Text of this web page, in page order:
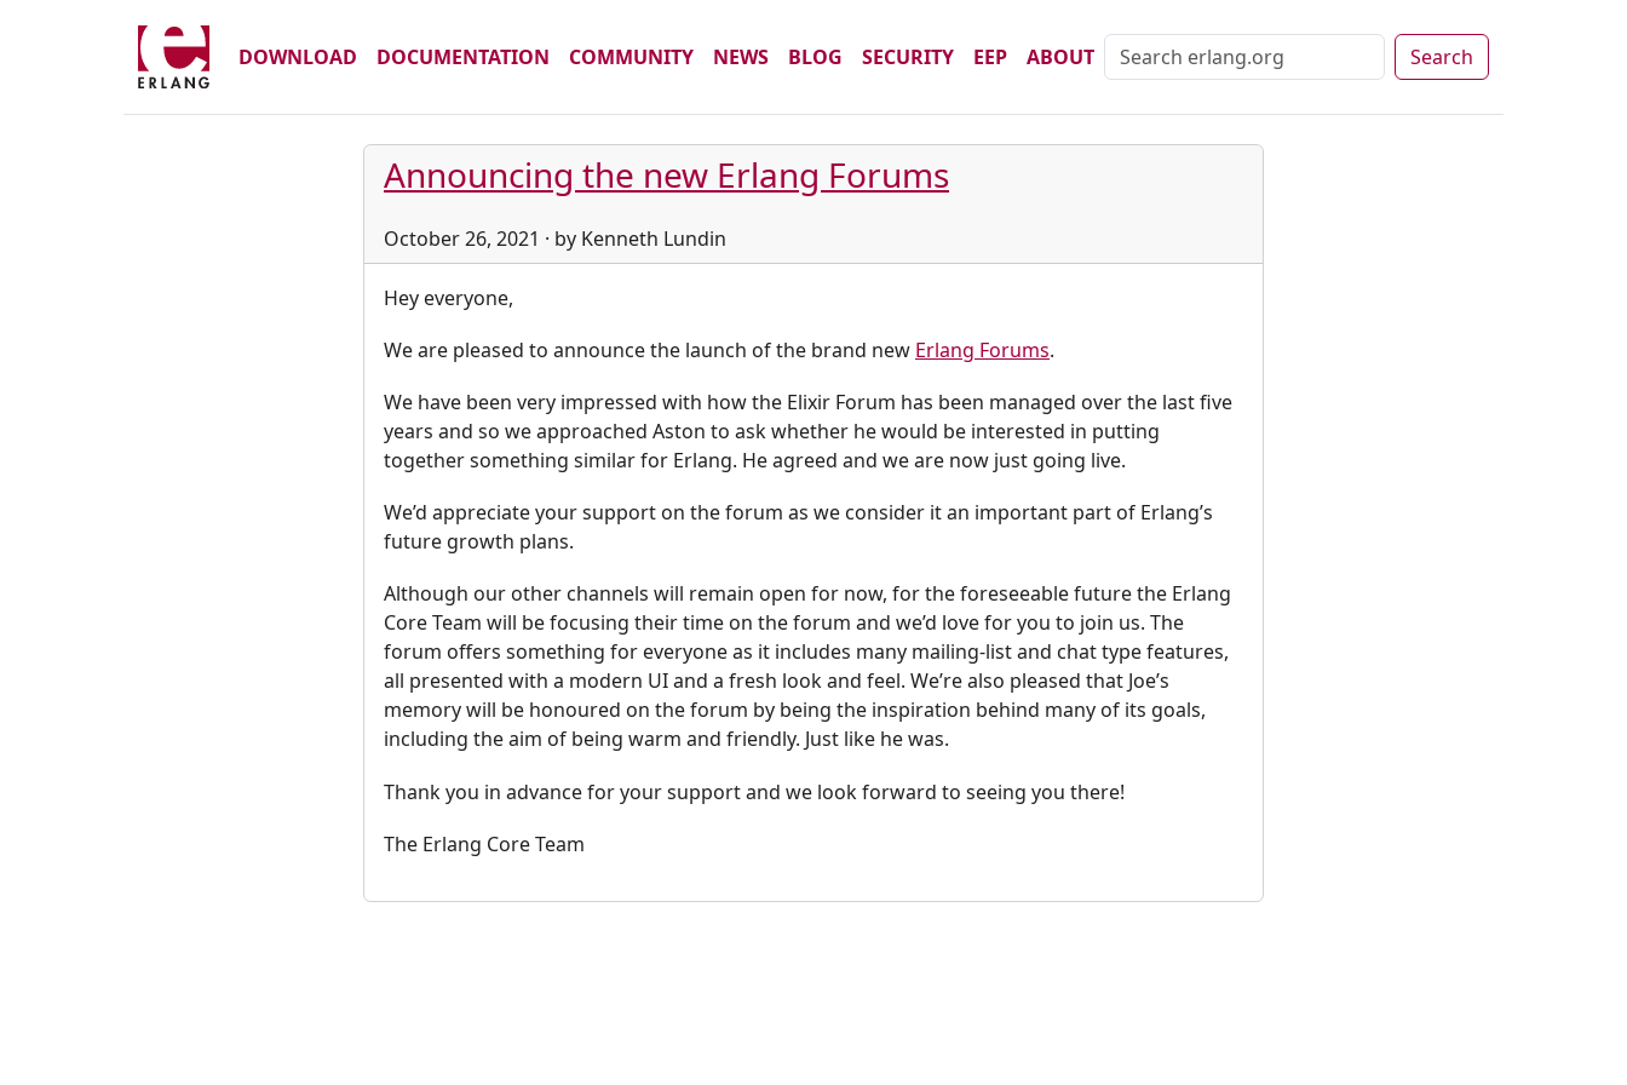
DOWNLOAD DOCUMENTATION COMMUNITY NEWS BLOG SECURITY EEP ABOUT Search
Announcing the new Erlang Forums
October 26, 2021 · by Kenneth Lundin
Hey everyone,
We are pleased to announce the launch of the brand new Erlang Forums.
We have been very impressed with how the Elixir Forum has been managed over the last five
years and so we approached Aston to ask whether he would be interested in putting
together something similar for Erlang. He agreed and we are now just going live.
We’d appreciate your support on the forum as we consider it an important part of Erlang’s
future growth plans.
Although our other channels will remain open for now, for the foreseeable future the Erlang
Core Team will be focusing their time on the forum and we’d love for you to join us. The
forum offers something for everyone as it includes many mailing-list and chat type features,
all presented with a modern UI and a fresh look and feel. We’re also pleased that Joe’s
memory will be honoured on the forum by being the inspiration behind many of its goals,
including the aim of being warm and friendly. Just like he was.
Thank you in advance for your support and we look forward to seeing you there!
The Erlang Core Team